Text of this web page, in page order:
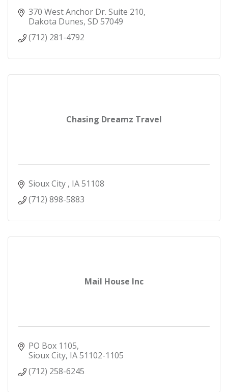
370 West Anchor Dr. Suite 210
Dakota Dunes SD 57049
(712) 281-4792
Chasing Dreamz Travel
Sioux City IA51108
(712) 898-5883
Mail House Inc
PO Box 1105
Sioux City IA51102-1105
(712) 258-6245